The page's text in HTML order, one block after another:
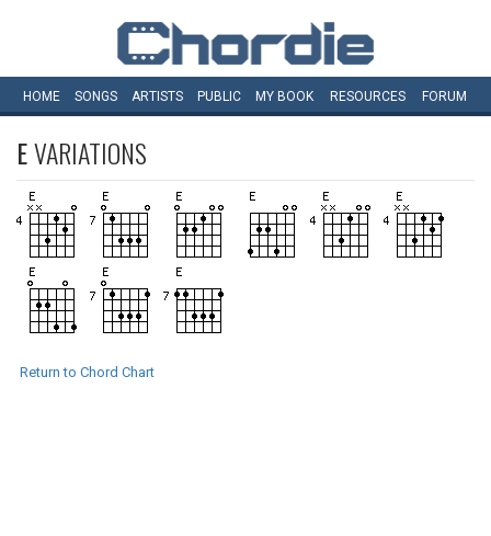
HOME SONGS ARTISTS PUBLIC MY BOOK RESOURCES FORUM
EVARIATIONS
Return to Chord Chart